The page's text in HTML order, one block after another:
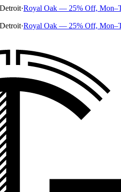
·Royal Oak — 25% Off,
·Royal Oak — 25% Off,